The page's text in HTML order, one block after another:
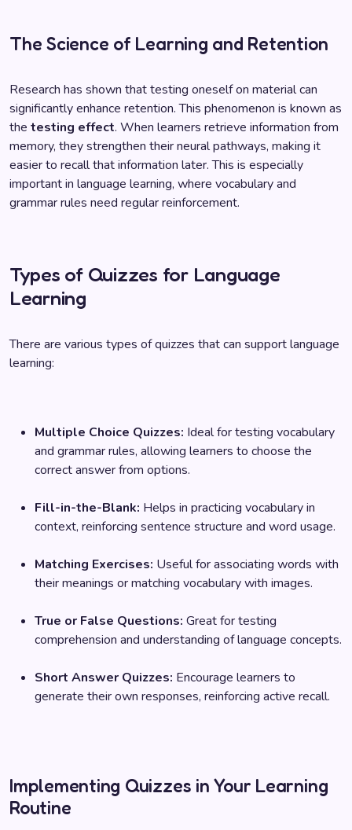
The Science of Learning and Retention
Research has shown that testing oneself on material can
significantly enhance retention. This phenomenon is known as
the testing effect. When learners retrieve information from
memory, they strengthen their neural pathways, making it
easier to recall that information later. This is especially
important in language learning, where vocabulary and
grammar rules need regular reinforcement.
Types of Quizzes for Language
Learning
There are various types of quizzes that can support language
learning:
Multiple Choice Quizzes: Ideal for testing vocabulary
and grammar rules, allowing learners to choose the
correct answer from options.
Fill-in-the-Blank: Helps in practicing vocabulary in
context, reinforcing sentence structure and word usage.
Matching Exercises: Useful for associating words with
their meanings or matching vocabulary with images.
True or False Questions: Great for testing
comprehension and understanding of language concepts.
Short Answer Quizzes: Encourage learners to
generate their own responses, reinforcing active recall.
Implementing Quizzes in Your Learning
Routine